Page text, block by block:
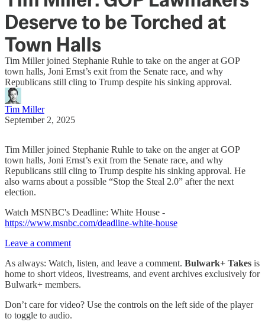
Deserve to be Torched at
Town Halls
Tim Miller joined Stephanie Ruhle to take on the anger at GOP
town halls, Joni Ernst’s exit from the Senate race, and why
Republicans still cling to Trump despite his sinking approval.
Tim Miller
September 2, 2025
Tim Miller joined Stephanie Ruhle to take on the anger at GOP
town halls, Joni Ernst’s exit from the Senate race, and why
Republicans still cling to Trump despite his sinking approval. He
also warns about a possible “Stop the Steal 2.0” after the next
election.
Watch MSNBC's Deadline: White House -
https://www.msnbc.com/deadline-white-house
Leave a comment
As always: Watch, listen, and leave a comment. Bulwark+ Takes is
home to short videos, livestreams, and event archives exclusively for
Bulwark+ members.
Don’t care for video? Use the controls on the left side of the player
to toggle to audio.